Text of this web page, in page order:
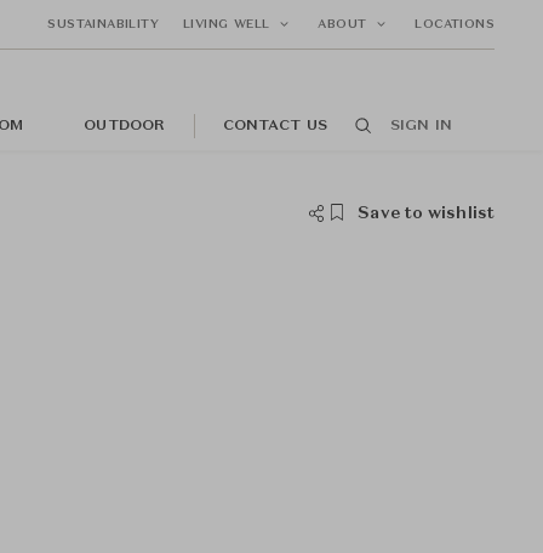
SUSTAINABILITY LIVING WELL ABOUT LOCATIONS
OUTDOOR CONTACT US SIGN IN
Save to wishlist